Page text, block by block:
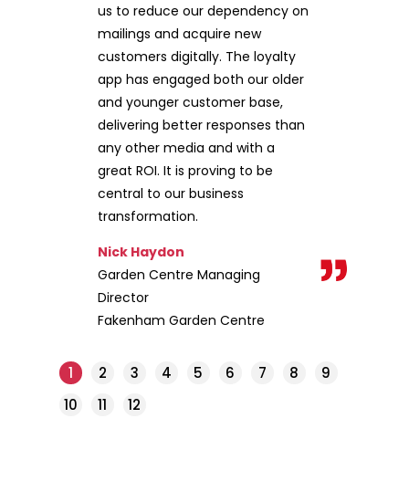
us to reduce our dependency on
mailings and acquire new
customers digitally. The loyalty
app has engaged both our older
and younger customer base,
delivering better responses than
any other media and with a
great ROI. It is proving to be
central to our business
transformation.
Nick Haydon
Garden Centre Managing
Director
Fakenham Garden Centre
1 2 3 4 5 6 7 8
9
10
11 12